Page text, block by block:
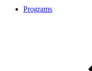
Programs